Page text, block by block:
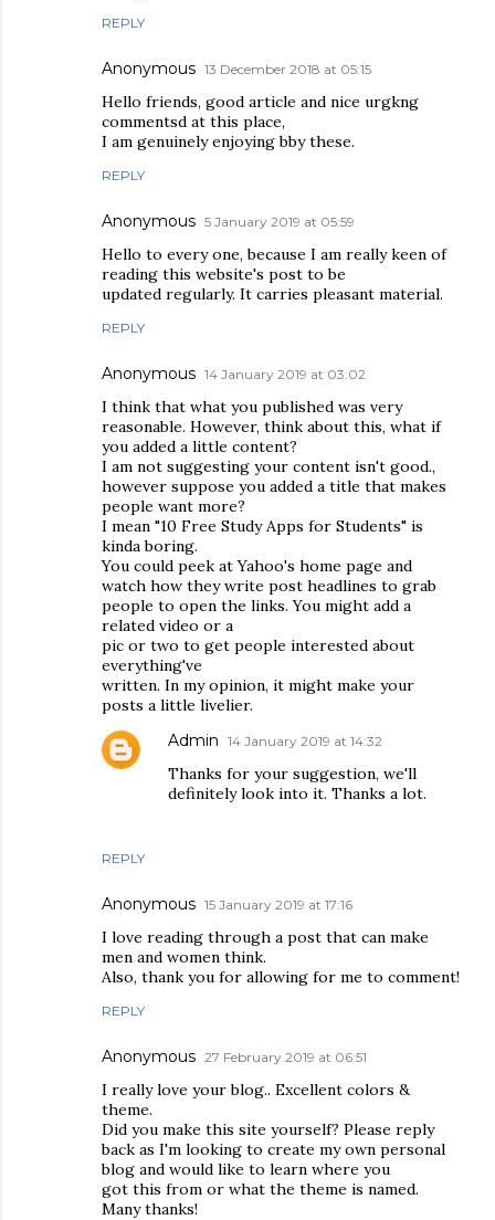
REPLY
Anonymous 13 December 2018 at 05:15
Hello friends, good article and nice urgkng
commentsd at this place,
I am genuinely enjoying bby these.
REPLY
Anonymous 5 January 2019 at 05:59
Hello to every one, because I am really keen of
reading this website's post to be
updated regularly. It carries pleasant material.
REPLY
Anonymous 14 January 2019 at 03:02
I think that what you published was very
reasonable. However, think about this, what if
you added a little content?
I am not suggesting your content isn't good.,
however suppose you added a title that makes
people want more?
I mean "10 Free Study Apps for Students" is
kinda boring.
You could peek at Yahoo's home page and
watch how they write post headlines to grab
people to open the links. You might add a
related video or a
pic or two to get people interested about
everything've
written. In my opinion, it might make your
posts a little livelier.
REPLY
Admin 14 January 2019 at 14:32
Thanks for your suggestion, we'll
definitely look into it. Thanks a lot.
Anonymous 15 January 2019 at 17:16
I love reading through a post that can make
men and women think.
Also, thank you for allowing for me to comment!
REPLY
Anonymous 27 February 2019 at 06:51
I really love your blog.. Excellent colors &
theme.
Did you make this site yourself? Please reply
back as I'm looking to create my own personal
blog and would like to learn where you
got this from or what the theme is named.
Many thanks!